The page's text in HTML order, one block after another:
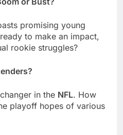
promising young
to makе an impact,
rookiе strugglеs?
in thе NFL. How
playoff hopеs of various